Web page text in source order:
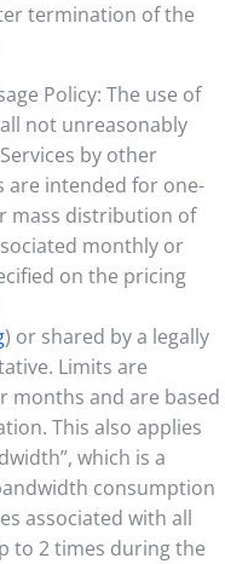
termination of the
Policy: The use of
not unreasonably
by other
are intended for one-
mass distribution of
monthly or
on the pricing
) or shared by a legally
Limits are
months and are based
This also applies
which is a
consumption
associated with all
to 2 times during the